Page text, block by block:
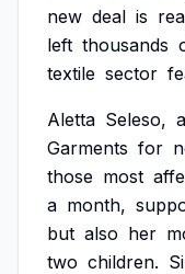
new deal is
left thousands
textile sector
Aletta Seleso,
Garments for
those most
a month,
but also her
two children.